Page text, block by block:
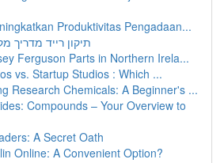
Produktivitas Pengadaan...
תיקון רייד מדריך
Ferguson Parts in Northern Irela...
vs. Startup Studios : Which ...
Research Chemicals: A Beginner's ...
Compounds – Your Overview to
A Secret Oath
Online: A Convenient Option?